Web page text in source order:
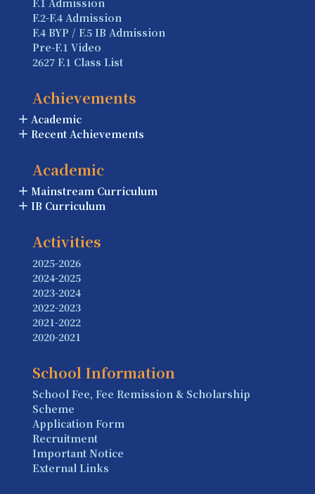
F.1 Admission
F.2-F.4 Admission
F.4 BYP / F.5 IB Admission
Pre-F.1 Video
2627 F.1 Class List
Achievements
Academic
Recent Achievements
Academic
Mainstream Curriculum
IB Curriculum
Activities
2025-2026
2024-2025
2023-2024
2022-2023
2021-2022
2020-2021
School Information
School Fee, Fee Remission & Scholarship
Scheme
Application Form
Recruitment
Important Notice
External Links